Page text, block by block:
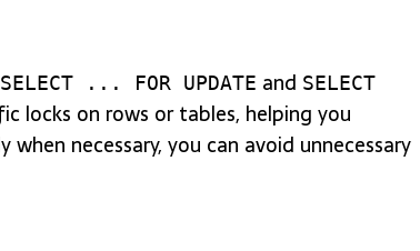
SELECT ... FOR UPDATE and SELECT
locks on rows or tables, helping you
necessary, you can avoid unnecessary